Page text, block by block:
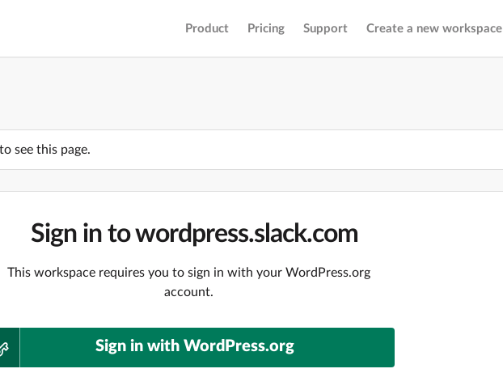
Product Pricing Support Create a new workspace
see this page.
Sign in to wordpress.slack.com
This workspace requires you to sign in with your WordPress.org
account.
Sign in with WordPress.org